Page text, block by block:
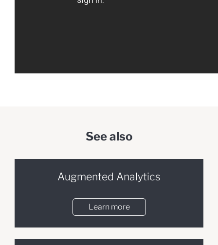
See also
Augmented Analytics
Learn more